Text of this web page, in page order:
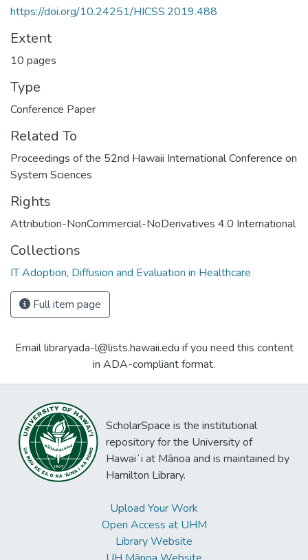
https://doi.org/10.24251/HICSS.2019.488
Extent
10 pages
Type
Conference Paper
Related To
Proceedings of the 52nd Hawaii International Conference on
System Sciences
Rights
Attribution-NonCommercial-NoDerivatives 4.0 International
Collections
IT Adoption, Diffusion and Evaluation in Healthcare
Full item page
Email libraryada-l@lists.hawaii.edu if you need this content
in ADA-compliant format.
ScholarSpace is the institutional
repository for the University of
Hawaiʻi at Mānoa and is maintained by
Hamilton Library.
Upload Your Work
Open Access at UHM
Library Website